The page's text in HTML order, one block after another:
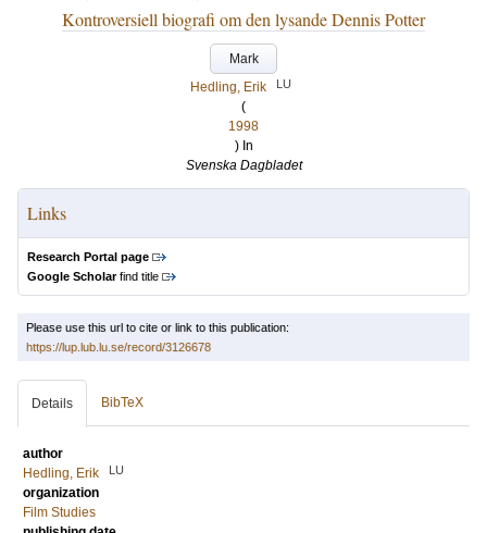
Kontroversiell biografi om den lysande Dennis Potter
Mark
Hedling, Erik
LU
(
1998
) In
Svenska Dagbladet
Links
Research Portal page
Google Scholarfind title
Please use this url to cite or link to this publication:
https://lup.lub.lu.se/record/3126678
Details BibTeX
author
Hedling, Erik
LU
organization
Film Studies